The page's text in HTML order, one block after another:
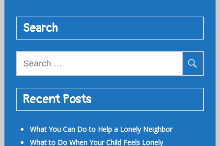
Search
Recent Posts
What You Can Do to Help a Lonely Neighbor
What to Do When Your Child Feels Lonely